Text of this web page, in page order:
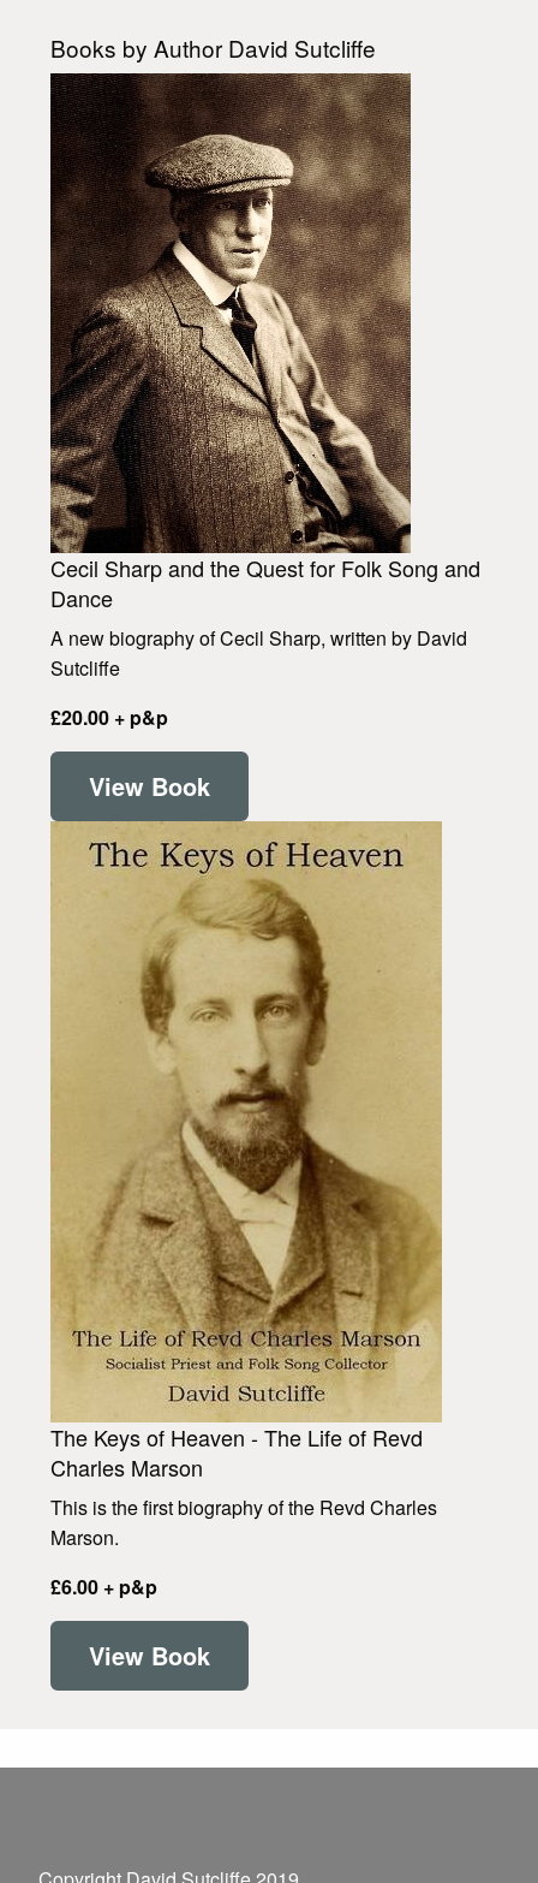
Books by Author David Sutcliffe
Cecil Sharp and the Quest for Folk Song and
Dance
A new biography of Cecil Sharp, written by David
Sutcliffe
£20.00 + p&p
View Book
The Keys of Heaven - The Life of Revd
Charles Marson
This is the first biography of the Revd Charles
Marson.
£6.00 + p&p
View Book